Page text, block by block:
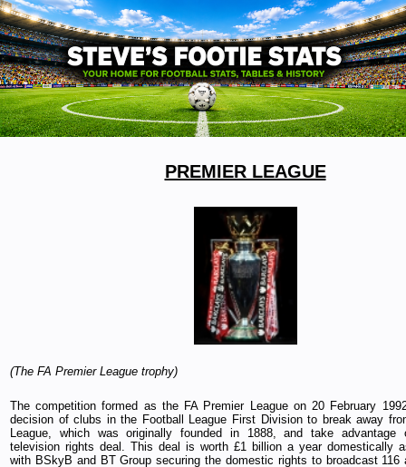
PREMIER LEAGUE
(The FA Premier League trophy)
The competition formed as the FA Premier League on 20 February
decision of clubs in the Football League First Division to break away
League, which was originally founded in 1888, and take advantage
television rights deal. This deal is worth £1 billion a year domestically
with BSkyB and BT Group securing the domestic rights to broadcast 116